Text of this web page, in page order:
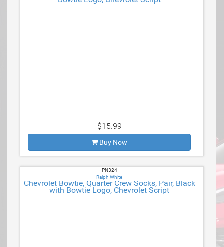
$15.99
Buy Now
PN324
Ralph White
Chevrolet Bowtie, Quarter Crew Socks, Pair, Black
with Bowtie Logo, Chevrolet Script